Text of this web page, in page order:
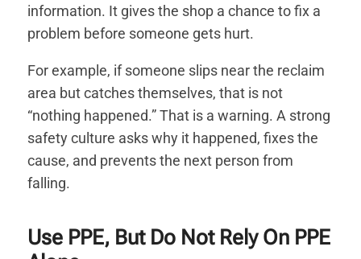
information. It gives the shop a chance to fix a
problem before someone gets hurt.
For example, if someone slips near the reclaim
area but catches themselves, that is not
“nothing happened.” That is a warning. A strong
safety culture asks why it happened, fixes the
cause, and prevents the next person from
falling.
Use PPE, But Do Not Rely On PPE